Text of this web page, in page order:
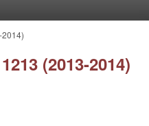
(2013-2014)